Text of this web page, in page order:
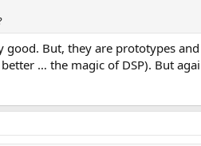
good. But, they are prototypes
… the magic of DSP). But